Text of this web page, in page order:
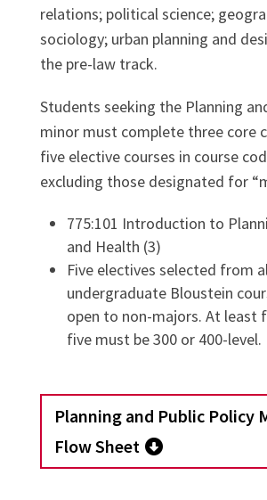
relations; political science;
sociology; urban planning and
the pre-law track.
Students seeking the Planning
minor must complete three core
five elective courses in course
excluding those designated for
775:101 Introduction to
and Health (3)
Five electives selected from
undergraduate Bloustein
open to non-majors. At least
five must be 300 or 400-level.
Planning and Public Policy
Flow Sheet